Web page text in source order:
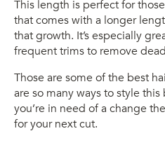
This length is perfect for
that comes with a longer
that growth. It’s especially
frequent trims to remove
Those are some of the best
are so many ways to style
you’re in need of a change
for your next cut.